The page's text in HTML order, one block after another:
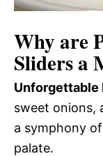
Why are
Slidersa
Unforgettable
sweet onions,
a symphony
palate.